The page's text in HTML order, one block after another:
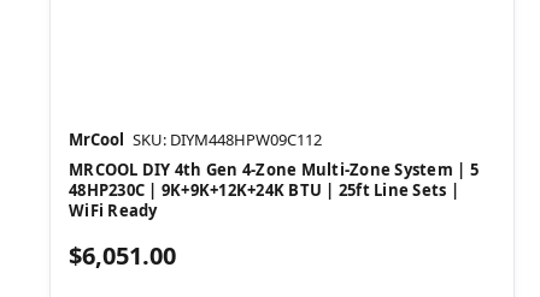
MrCool SKU: DIYM448HPW09C112
MRCOOL DIY 4th Gen 4-Zone Multi-Zone System | 5
48HP230C | 9K+9K+12K+24K BTU | 25ft Line Sets |
WiFi Ready
$6,051.00